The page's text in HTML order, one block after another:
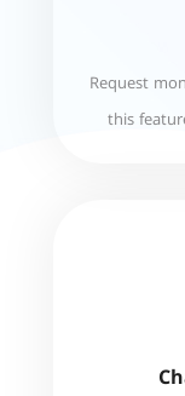
Request
this